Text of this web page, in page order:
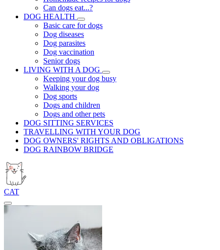
Can dogs eat...?
DOG HEALTH
Basic care for dogs
Dog diseases
Dog parasites
Dog vaccination
Senior dogs
LIVING WITH A DOG
Keeping your dog busy
Walking your dog
Dog sports
Dogs and children
Dogs and other pets
DOG SITTING SERVICES
TRAVELLING WITH YOUR DOG
DOG OWNERS' RIGHTS AND OBLIGATIONS
DOG RAINBOW BRIDGE
CAT